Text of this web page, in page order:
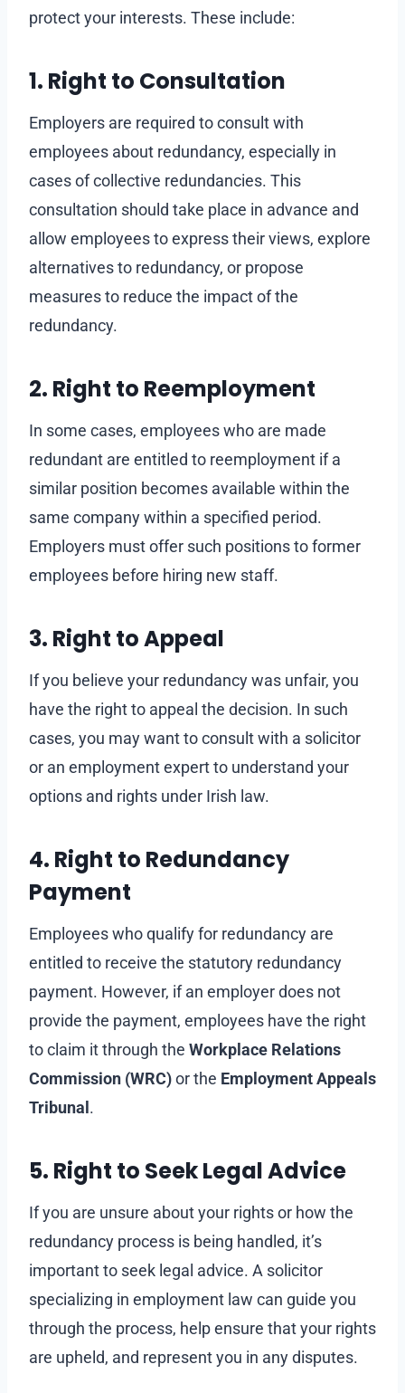
protect your interests. These include:
1. Right to Consultation
Employers are required to consult with
employees about redundancy, especially in
cases of collective redundancies. This
consultation should take place in advance and
allow employees to express their views, explore
alternatives to redundancy, or propose
measures to reduce the impact of the
redundancy.
2. Right to Reemployment
In some cases, employees who are made
redundant are entitled to reemployment if a
similar position becomes available within the
same company within a specified period.
Employers must offer such positions to former
employees before hiring new staff.
3. Right to Appeal
If you believe your redundancy was unfair, you
have the right to appeal the decision. In such
cases, you may want to consult with a solicitor
or an employment expert to understand your
options and rights under Irish law.
4. Right to Redundancy
Payment
Employees who qualify for redundancy are
entitled to receive the statutory redundancy
payment. However, if an employer does not
provide the payment, employees have the right
to claim it through the Workplace Relations
Commission (WRC)or the Employment Appeals
Tribunal.
5. Right to Seek Legal Advice
If you are unsure about your rights or how the
redundancy process is being handled, it’s
important to seek legal advice. A solicitor
specializing in employment law can guide you
through the process, help ensure that your rights
are upheld, and represent you in any disputes.